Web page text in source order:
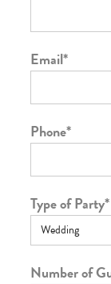
Email*
Phone*
Type of Party*
Number of